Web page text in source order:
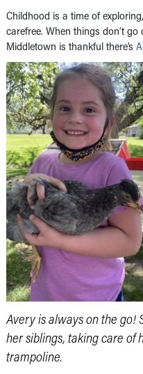
Childhood is a time of
carefree. When things don’t
Middletown is thankful there’s
Avery is always on the go!
her siblings, taking care of
trampoline.